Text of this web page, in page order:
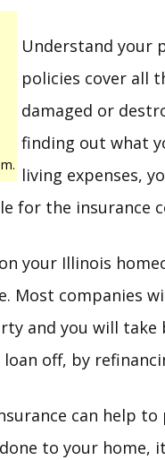
Understand your
policies cover all
damaged or
finding out what
living expenses,
for the insurance
your Illinois
Most companies
and you will
off, by
can help
to your home,